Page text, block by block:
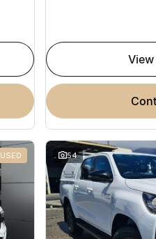
USED 54